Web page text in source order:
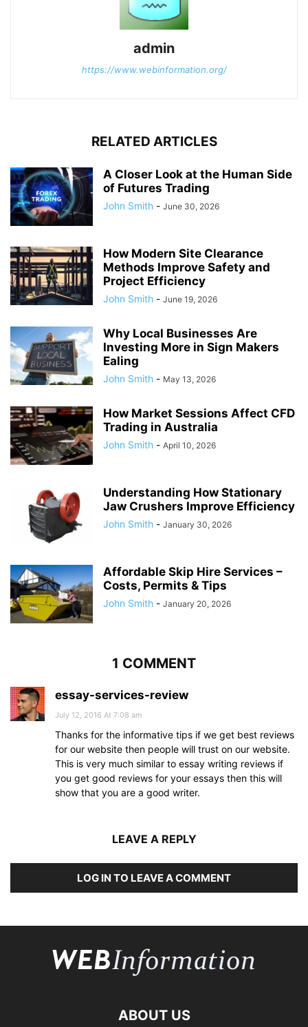
admin
https://www.webinformation.org/
RELATED ARTICLES
A Closer Look at the Human Side
of Futures Trading
John Smith - June 30, 2026
How Modern Site Clearance
Methods Improve Safety and
Project Efficiency
John Smith - June 19, 2026
Why Local Businesses Are
Investing More in Sign Makers
Ealing
John Smith - May 13, 2026
How Market Sessions Affect CFD
Trading in Australia
John Smith - April 10, 2026
Understanding How Stationary
Jaw Crushers Improve Efficiency
John Smith - January 30, 2026
Affordable Skip Hire Services –
Costs, Permits & Tips
John Smith - January 20, 2026
1 COMMENT
essay-services-review
July 12, 2016 At 7:08 am
Thanks for the informative tips if we get best reviews
for our website then people will trust on our website.
This is very much similar to essay writing reviews if
you get good reviews for your essays then this will
show that you are a good writer.
LEAVE A REPLY
LOG IN TO LEAVE A COMMENT
ABOUT US